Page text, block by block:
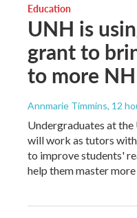
Education
UNH is
grant to
to more
Annmarie Timmins, 12
Undergraduates at
will work as tutors
to improve students'
help them master